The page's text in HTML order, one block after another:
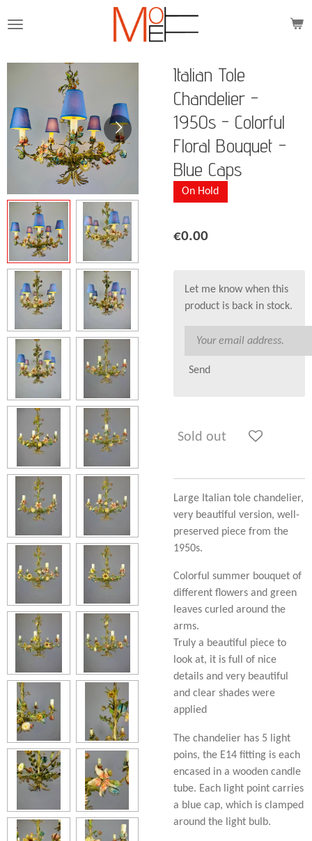
to
content
Italian Tole
Chandelier -
1950s - Colorful
Floral Bouquet -
Blue Caps
On Hold
€0.00
Let me know when this
product is back in stock.
Send
Sold out
Large Italian tole chandelier,
very beautiful version, well-
preserved piece from the
1950s.
Colorful summer bouquet of
different flowers and green
leaves curled around the
arms.
Truly a beautiful piece to
look at, it is full of nice
details and very beautiful
and clear shades were
applied
The chandelier has 5 light
poins, the E14 fitting is each
encased in a wooden candle
tube. Each light point carries
a blue cap, which is clamped
around the light bulb.